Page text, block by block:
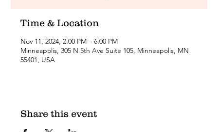
Time & Location
Nov 11, 2024, 2:00 PM – 6:00 PM
Minneapolis, 305 N 5th Ave Suite 105, Minneapolis, MN
55401, USA
Share this event